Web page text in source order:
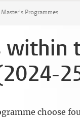
Master's Programmes
within
choose